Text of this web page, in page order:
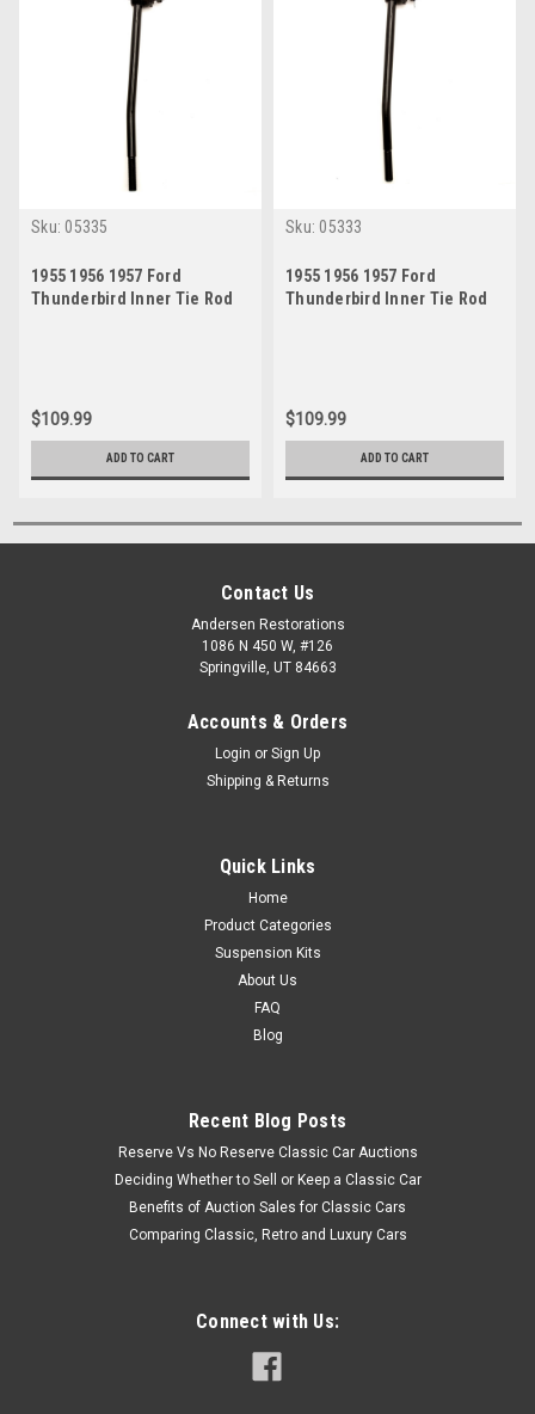
Sku: 05335
1955 1956 1957 Ford
Thunderbird Inner Tie Rod
$109.99
ADD TO CART
Sku: 05333
1955 1956 1957 Ford
Thunderbird Inner Tie Rod
$109.99
ADD TO CART
Contact Us
Andersen Restorations
1086 N 450 W, #126
Springville, UT 84663
Accounts & Orders
Login or Sign Up
Shipping & Returns
Quick Links
Home
Product Categories
Suspension Kits
About Us
FAQ
Blog
Recent Blog Posts
Reserve Vs No Reserve Classic Car Auctions
Deciding Whether to Sell or Keep a Classic Car
Benefits of Auction Sales for Classic Cars
Comparing Classic, Retro and Luxury Cars
Connect with Us: